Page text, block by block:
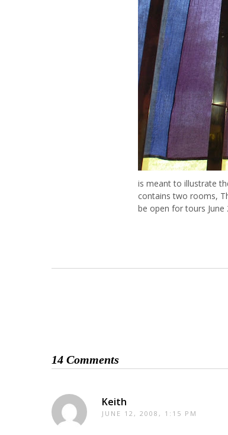
is meant to illustrate
contains two rooms,
be open for tours
14 Comments
Keith
JUNE 12, 2008, 1:15 PM